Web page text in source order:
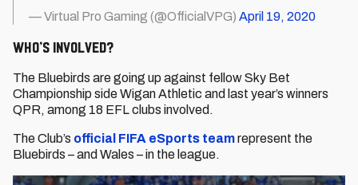
— Virtual Pro Gaming (@OfficialVPG) April 19, 2020
Who’s involved?
The Bluebirds are going up against fellow Sky Bet
Championship side Wigan Athletic and last year’s winners
QPR, among 18 EFL clubs involved.
The Club’s official FIFA eSports teamrepresent the
Bluebirds – and Wales – in the league.